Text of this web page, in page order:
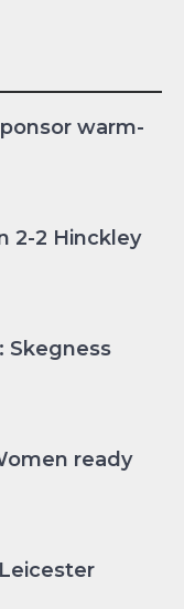
warm-
2-2 Hinckley
Skegness
ready